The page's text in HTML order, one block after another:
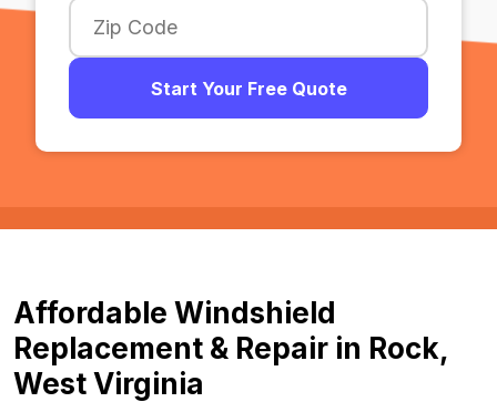
Start Your Free Quote
Affordable Windshield
Replacement & Repair in Rock,
West Virginia